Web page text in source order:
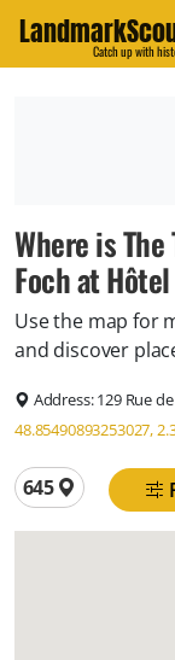
Catch up with
Where is
Foch at
Use the map for
and discover
Address:129 Rue
48.85490893253027,
Total locations
645